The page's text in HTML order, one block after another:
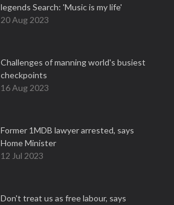
legends Search: 'Music is my life'
20 Aug 2023
Challenges of manning world's busiest
checkpoints
16 Aug 2023
Former 1MDB lawyer arrested, says
Home Minister
12 Jul 2023
Don't treat us as free labour, says